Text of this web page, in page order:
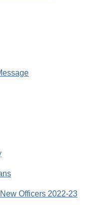
Officers 2022-23